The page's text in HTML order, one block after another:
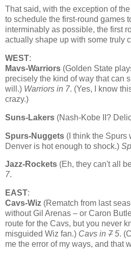
That said, with the exception of
to schedule the first-round games
interminably as possible, the first
actually shape up with some truly
WEST:
Mavs-Warriors (Golden State
precisely the kind of way that can
will.) Warriors in 7. (Yes, I know
crazy.)
Suns-Lakers (Nash-Kobe II?
Spurs-Nuggets (I think the Spurs
Denver is hot enough to shock.)
Jazz-Rockets (Eh, they can't all
7.
EAST:
Cavs-Wiz (Rematch from last
without Gil Arenas – or Caron
route for the Cavs, but you never
misguided Wiz fan.) Cavs in 75.
me the error of my ways, and that